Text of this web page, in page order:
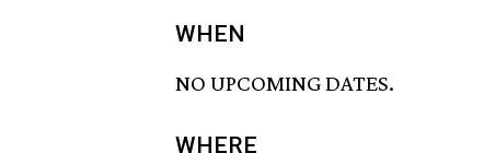
WHEN
NO UPCOMING DATES.
WHERE